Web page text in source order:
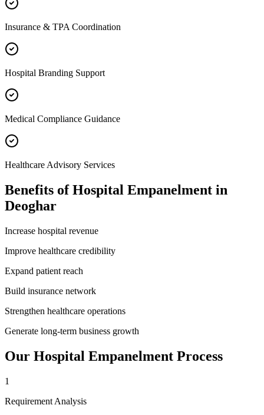
Insurance & TPA Coordination
Hospital Branding Support
Medical Compliance Guidance
Healthcare Advisory Services
Benefits ofHospital Empanelment in
Deoghar
Increase hospital revenue
Improve healthcare credibility
Expand patient reach
Build insurance network
Strengthen healthcare operations
Generate long-term business growth
Our Hospital Empanelment Process
1
Requirement Analysis